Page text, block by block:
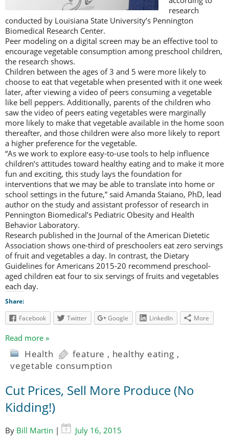
research
conducted by Louisiana State University’s Pennington
Biomedical Research Center.
Peer modeling on a digital screen may be an effective tool to
encourage vegetable consumption among preschool children,
the research shows.
Children between the ages of 3 and 5 were more likely to
choose to eat that vegetable when presented with it one week
later, after viewing a video of peers consuming a vegetable
like bell peppers. Additionally, parents of the children who
saw the video of peers eating vegetables were marginally
more likely to make that vegetable available in the home soon
thereafter, and those children were also more likely to report
a higher preference for the vegetable.
“As we work to explore easy-to-use tools to help influence
children’s attitudes toward healthy eating and to make it more
fun and exciting, this study lays the foundation for
interventions that we may be able to translate into home or
school settings in the future,” said Amanda Staiano, PhD, lead
author on the study and assistant professor of research in
Pennington Biomedical’s Pediatric Obesity and Health
Behavior Laboratory.
Research published in the Journal of the American Dietetic
Association shows one-third of preschoolers eat zero servings
of fruit and vegetables a day. In contrast, the Dietary
Guidelines for Americans 2015-20 recommend preschool-
aged children eat four to six servings of fruits and vegetables
each day.
Share:
Facebook
Twitter Google LinkedIn More
Read more »
Health feature , healthy eating ,
vegetable consumption
Cut Prices, Sell More Produce (No
Kidding!)
By Bill Martin |
July 16, 2015